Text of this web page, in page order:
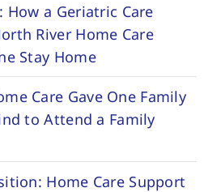
How a Geriatric Care
River Home Care
Stay Home
Care Gave One Family
to Attend a Family
Home Care Support